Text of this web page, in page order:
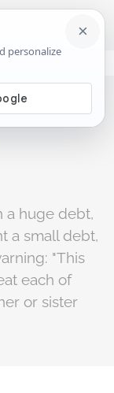
a huge debt,
a small debt,
"This
each of
or sister